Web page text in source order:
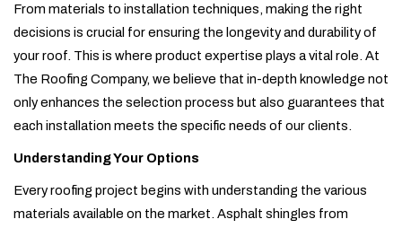
From materials to installation techniques, making the right
decisions is crucial for ensuring the longevity and durability of
your roof. This is where product expertise plays a vital role. At
The Roofing Company, we believe that in-depth knowledge not
only enhances the selection process but also guarantees that
each installation meets the specific needs of our clients.
Understanding Your Options
Every roofing project begins with understanding the various
materials available on the market. Asphalt shingles from